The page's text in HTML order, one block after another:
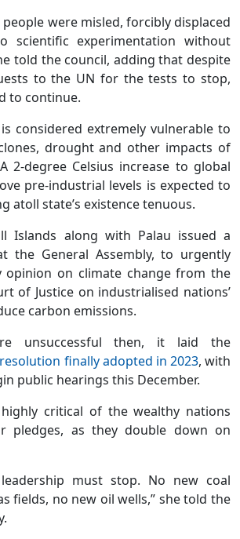
people were misled, forcibly displaced
scientific experimentation without
told the council, adding that despite
to the UN for the tests to stop,
to continue.
considered extremely vulnerable to
drought and other impacts of
2-degree Celsius increase to global
pre-industrial levels is expected to
atoll state’s existence tenuous.
Islands along with Palau issued a
the General Assembly, to urgently
opinion on climate change from the
of Justice on industrialised nations’
carbon emissions.
unsuccessful then, it laid the
resolution finally adopted in 2023, with
public hearings this December.
critical of the wealthy nations
pledges, as they double down on
must stop. No new coal
fields, no new oil wells,” she told the